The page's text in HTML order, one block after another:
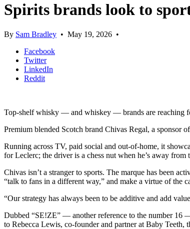
Spirits brands look to
By Sam Bradley • May 19, 2026 •
Facebook
Twitter
LinkedIn
Reddit
Top-shelf whisky — and whiskey — brands are reaching
Premium blended Scotch brand Chivas Regal, a sponsor
Running across TV, paid social and out-of-home, it
for Leclerc; the driver is a chess nut when he’s away from
Chivas isn’t a stranger to sports. The marque has been
“talk to fans in a different way,” and make a virtue of the
“Our strategy has always been to be additive and add
Dubbed “SE!ZE” — another reference to the number 16
to Rebecca Lewis, co-founder and partner at Baby Teeth,